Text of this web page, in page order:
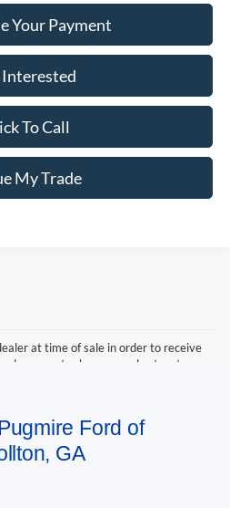
Your Payment
To Call
My Trade
at time of sale in order to receive
payments shown are plus tax, tag,
shown are with approved credit.
Ford of
GA